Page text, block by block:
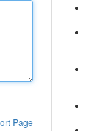
Page